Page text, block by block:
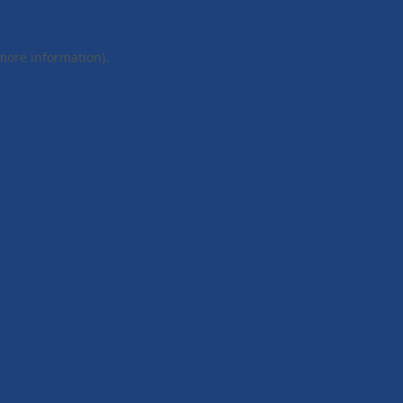
information).